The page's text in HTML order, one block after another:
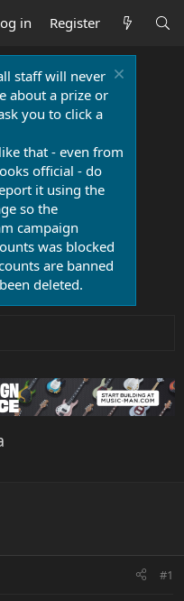
in Register
staff will never
about a prize or
you to click a
that - even from
official - do
it using the
so the
campaign
was blocked
are banned
deleted.
#1